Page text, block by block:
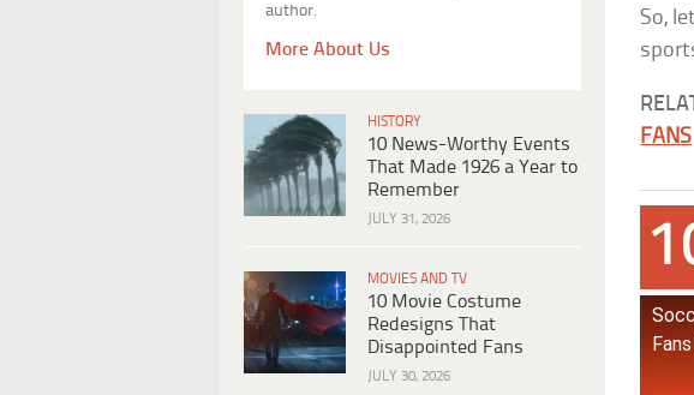
author.
More About Us
HISTORY
10 News-Worthy Events
That Made 1926 a Year to
Remember
JULY 31, 2026
MOVIES AND TV
10 Movie Costume
Redesigns That
Disappointed Fans
JULY 30, 2026
So,
FANS